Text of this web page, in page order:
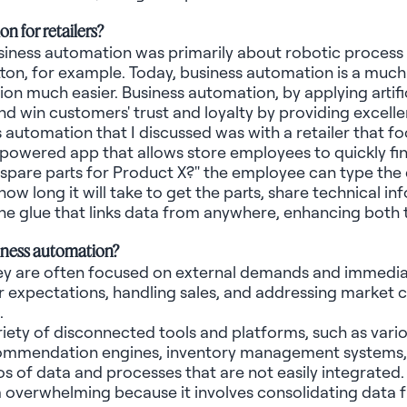
for retailers?
automation was primarily about robotic
for example. Today, business automation is a
much easier. Business automation, by applying
win customers' trust and loyalty by providing
that I discussed was with a retailer that
app that allows store employees to quickly
parts for Product X?"theemployee can type
long it will take to get the parts, share technical
glue that links data from anywhere, enhancing
automation?
are often focused on external demands and
handling sales, and addressing
of disconnected tools and platforms, such as
engines, inventory management
of data and processes that are not easily
because it involves consolidating data